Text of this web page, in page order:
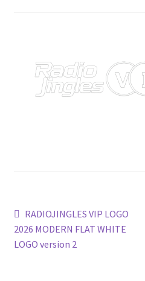
Post
navigation
Previous
post:
RADIOJINGLES VIP LOGO
2026 MODERN FLAT WHITE
LOGO version 2